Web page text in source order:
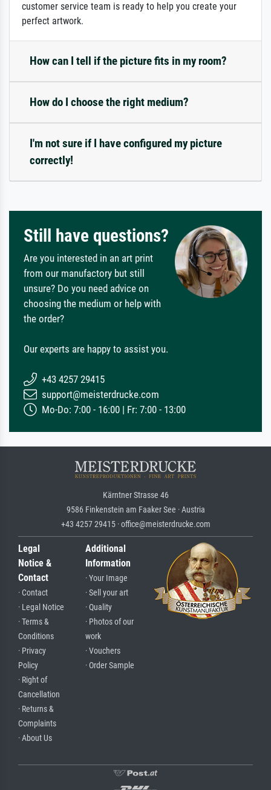
customer service team is ready to help you create your
perfect artwork.
How can I tell if the picture fits in my room?
How do I choose the right medium?
I'm not sure if I have configured my picture
correctly!
Still have questions?
Are you interested in an art print
from our manufactory but still
unsure? Do you need advice on
choosing the medium or help with
the order?
Our experts are happy to assist you.
+43 4257 29415
support@meisterdrucke.com
Mo-Do: 7:00 - 16:00 | Fr: 7:00 - 13:00
Kärntner Strasse 46
9586 Finkenstein am Faaker See · Austria
+43 4257 29415 · office@meisterdrucke.com
Legal
Notice &
Contact
· Contact
· Legal Notice
· Terms &
Conditions
· Privacy
Policy
· Right of
Cancellation
· Returns &
Complaints
· About Us
Additional
Information
· Your Image
· Sell your art
· Quality
· Photos of our
work
· Vouchers
· Order Sample